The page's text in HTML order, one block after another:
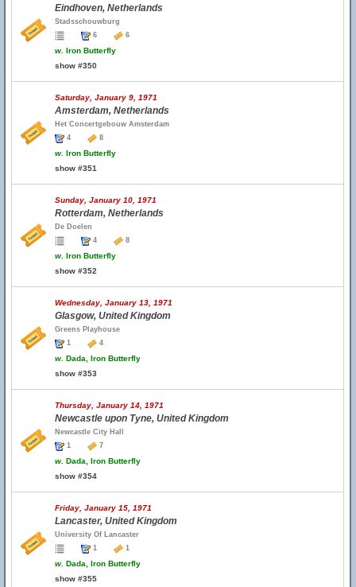
Eindhoven, Netherlands
Stadsschouwburg
6
6
w. Iron Butterfly
show #350
Saturday, January 9, 1971
Amsterdam, Netherlands
Het Concertgebouw Amsterdam
4
8
w. Iron Butterfly
show #351
Sunday, January 10, 1971
Rotterdam, Netherlands
De Doelen
4
8
w. Iron Butterfly
show #352
Wednesday, January 13, 1971
Glasgow, United Kingdom
Greens Playhouse
1
4
w. Dada, Iron Butterfly
show #353
Thursday, January 14, 1971
Newcastle upon Tyne, United Kingdom
Newcastle City Hall
1
7
w. Dada, Iron Butterfly
show #354
Friday, January 15, 1971
Lancaster, United Kingdom
University Of Lancaster
1
1
w. Dada, Iron Butterfly
show #355